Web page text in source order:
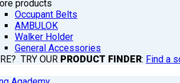
products
Occupant Belts
AMBULOK
Walker Holder
General Accessories
TRY OUR PRODUCT FINDER: Find a